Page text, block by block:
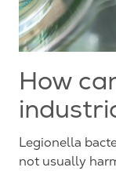
How
Legionella
not usually